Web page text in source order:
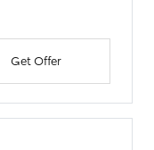
Get Offer